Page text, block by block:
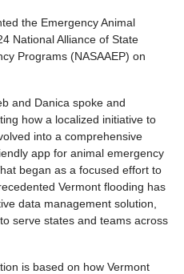
the Emergency Animal
National Alliance of State
Programs (NASAAEP) on
and Danica spoke and
how a localized initiative to
into a comprehensive
app for animal emergency
began as a focused effort to
Vermont flooding has
data management solution,
serve states and teams across
is based on how Vermont